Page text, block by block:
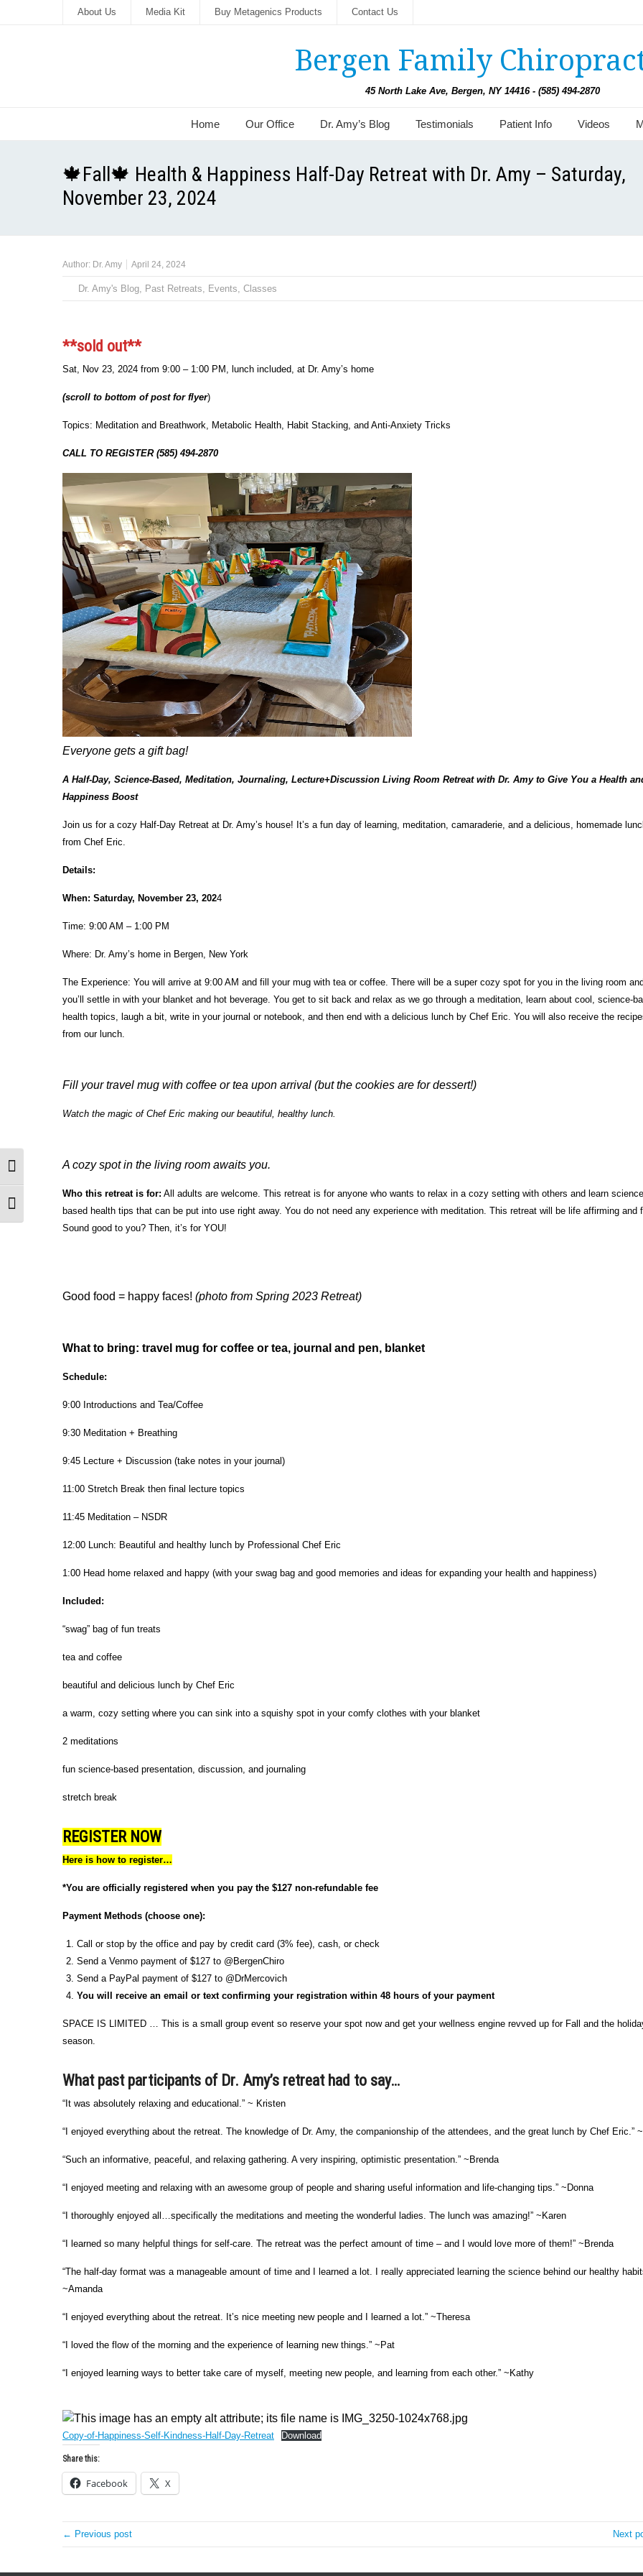
Toggle High Contrast
Toggle Font size
About Us Media Kit Buy Metagenics Products Contact Us
Bergen Family
45 North Lake Ave, Bergen, NY 14416 - (585) 494-2870
Home Our Office Dr. Amy’s Blog Testimonials Patient Info Videos
🍁Fall🍁 Health & Happiness Half-Day Retreat with Dr. Amy – Saturday,
November 23, 2024
Author: Dr. Amy April 24, 2024
Dr. Amy's Blog, Past Retreats, Events, Classes
**sold out**
Sat, Nov 23, 2024 from 9:00 – 1:00 PM, lunch included, at Dr. Amy’s home
(scroll to bottom of post for flyer)
Topics: Meditation and Breathwork, Metabolic Health, Habit Stacking, and Anti-Anxiety Tricks
CALL TO REGISTER (585) 494-2870
Everyone gets a gift bag!
A Half-Day, Science-Based, Meditation, Journaling, Lecture+Discussion Living Room Retreat with Dr. Amy to Give You a Health
Happiness Boost
Join us for a cozy Half-Day Retreat at Dr. Amy’s house! It’s a fun day of learning, meditation, camaraderie, and a delicious, homemade
from Chef Eric.
Details:
When: Saturday, November 23, 2024
Time: 9:00 AM – 1:00 PM
Where: Dr. Amy’s home in Bergen, New York
The Experience: You will arrive at 9:00 AM and fill your mug with tea or coffee. There will be a super cozy spot for you in the living room and
you’ll settle in with your blanket and hot beverage. You get to sit back and relax as we go through a meditation, learn about cool, science-
health topics, laugh a bit, write in your journal or notebook, and then end with a delicious lunch by Chef Eric. You will also receive the
from our lunch.
Fill your travel mug with coffee or tea upon arrival (but the cookies are for dessert!)
Watch the magic of Chef Eric making our beautiful, healthy lunch.
A cozy spot in the living room awaits you.
Who this retreat is for: All adults are welcome. This retreat is for anyone who wants to relax in a cozy setting with others and learn
based health tips that can be put into use right away. You do not need any experience with meditation. This retreat will be life affirming and
Sound good to you? Then, it’s for YOU!
Good food = happy faces! (photo from Spring 2023 Retreat)
What to bring: travel mug for coffee or tea, journal and pen, blanket
Schedule:
9:00 Introductions and Tea/Coffee
9:30 Meditation + Breathing
9:45 Lecture + Discussion (take notes in your journal)
11:00 Stretch Break then final lecture topics
11:45 Meditation – NSDR
12:00 Lunch: Beautiful and healthy lunch by Professional Chef Eric
1:00 Head home relaxed and happy (with your swag bag and good memories and ideas for expanding your health and happiness)
Included:
“swag” bag of fun treats
tea and coffee
beautiful and delicious lunch by Chef Eric
a warm, cozy setting where you can sink into a squishy spot in your comfy clothes with your blanket
2 meditations
fun science-based presentation, discussion, and journaling
stretch break
REGISTER NOW
Here is how to register…
*You are officially registered when you pay the $127 non-refundable fee
Payment Methods (choose one):
Call or stop by the office and pay by credit card (3% fee), cash, or check
Send a Venmo payment of $127 to @BergenChiro
Send a PayPal payment of $127 to @DrMercovich
You will receive an email or text confirming your registration within 48 hours of your payment
SPACE IS LIMITED … This is a small group event so reserve your spot now and get your wellness engine revved up for Fall and the
season.
What past participants of Dr. Amy’s retreat had to say…
“It was absolutely relaxing and educational.” ~ Kristen
“I enjoyed everything about the retreat. The knowledge of Dr. Amy, the companionship of the attendees, and the great lunch by Chef Eric.”
“Such an informative, peaceful, and relaxing gathering. A very inspiring, optimistic presentation.” ~Brenda
“I enjoyed meeting and relaxing with an awesome group of people and sharing useful information and life-changing tips.” ~Donna
“I thoroughly enjoyed all…specifically the meditations and meeting the wonderful ladies. The lunch was amazing!” ~Karen
“I learned so many helpful things for self-care. The retreat was the perfect amount of time – and I would love more of them!” ~Brenda
“The half-day format was a manageable amount of time and I learned a lot. I really appreciated learning the science behind our healthy
~Amanda
“I enjoyed everything about the retreat. It’s nice meeting new people and I learned a lot.” ~Theresa
“I loved the flow of the morning and the experience of learning new things.” ~Pat
“I enjoyed learning ways to better take care of myself, meeting new people, and learning from each other.” ~Kathy
Copy-of-Happiness-Self-Kindness-Half-Day-Retreat Download
Share this:
Facebook X
← Previous post Next